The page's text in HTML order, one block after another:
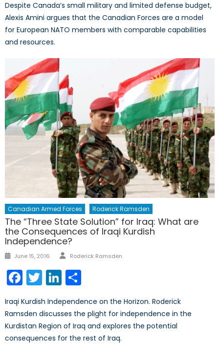
Despite Canada’s small military and limited defense budget,
Alexis Amini argues that the Canadian Forces are a model
for European NATO members with comparable capabilities
and resources.
Canadian Armed Forces Roderick Ramsden
The “Three State Solution” for Iraq: What are
the Consequences of Iraqi Kurdish
Independence?
Posted
June 15, 2016 Author
Roderick Ramsden
Facebook
TwitterLinkedIn
Iraqi Kurdish Independence on the Horizon. Roderick
Ramsden discusses the plight for independence in the
Kurdistan Region of Iraq and explores the potential
consequences for the rest of Iraq.